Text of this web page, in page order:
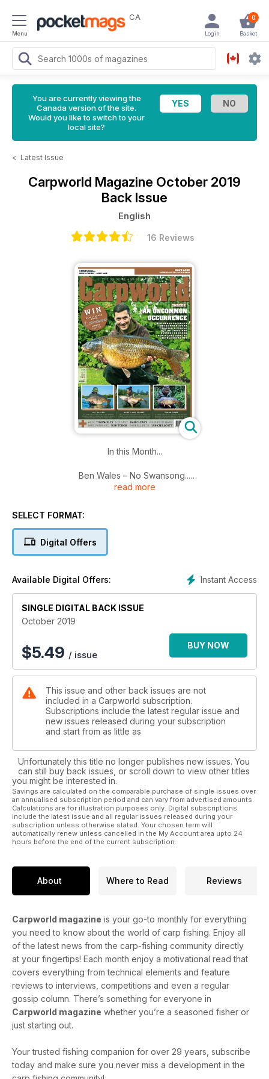
Menu
CA 0
Basket
Login
You are currently viewing the
Canada version of the site.
Would you like to switch to your
local site?
< Latest Issue
Carpworld Magazine October 2019
Back Issue
English
16 Reviews
In this Month...
Ben Wales – No Swansong...
large and elusive commons from a challenging East Midlands
Darrell Peck – Pecky’s Progress...
with his good friend, Derek Harrison, between a French canal
and the Orient, where hopefully he could serve up something
of a thank you for Derek’s help over the years...
Oli Davies – It's a London Ting...
Oli Davies may be best known for his abilities behind the
camera, but he’s no slouch when it comes to getting the rods
particular rig for the majority of his fishing...
Dave Lane – A Trip Down Memory Lane...
of the most notorious waters in angling folklore. Sadly it lies
fallow these days, but up until a decade ago it held quite
possibly the most prestigious of all carp – the Black Mirror...
Samir Arebi –By My Side...
Samir and Claire Arebi have been flitting back and forth to the
continent in search of unpressured carp and unspoilt vistas
for a number of years now. Although the majority of Samir’s
up trumps...
This month’s hot topic of angst and irritation to the usually
mild-mannered Mr Chillcott is the habit of ‘resting’ swims.
Read on as he tries to get his head around exactly what it
means, that is if it actually means anything at all...
As well as Tim Paisley, Paul Forward, Loz East, Chris Ball, Dan
Cleary, Think Tank, Ask the Experts, Baitworld, Tackleworld,
a chance to win some brand new luggage from Speero
read more
SELECT FORMAT:
Digital Offers
Instant Access
Available Digital Offers:
SINGLE DIGITAL BACK ISSUE
October 2019
$5.49 / issue
BUY NOW
This issue and other back issues are not
included in a Carpworld subscription.
Subscriptions include the latest regular issue and
new issues released during your subscription
and start from as little as
Unfortunately this title no longer publishes new issues. You
can still buy back issues, or scroll down to view other titles
you might be interested in.
Savings are calculated on the comparable purchase of single issues over
an annualised subscription period and can vary from advertised amounts.
Calculations are for illustration purposes only. Digital subscriptions
include the latest issue and all regular issues released during your
subscription unless otherwise stated. Your chosen term will
automatically renew unless cancelled in the My Account area upto 24
hours before the end of the current subscription.
About Where to Read Reviews
Carpworld magazine is your go-to monthly for everything
you need to know about the world of carp fishing. Enjoy all
of the latest news from the carp-fishing community directly
at your fingertips! Each month enjoy a motivational read that
covers everything from technical elements and feature
reviews to interviews, competitions and even a regular
gossip column. There’s something for everyone in
Carpworld magazine whether you’re a seasoned fisher or
just starting out.
Your trusted fishing companion for over 29 years, subscribe
today and make sure you never miss a development in the